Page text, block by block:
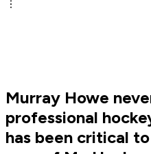
Murray Howe
professional
has been critical